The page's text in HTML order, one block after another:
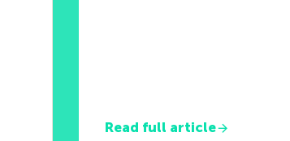
Read full article